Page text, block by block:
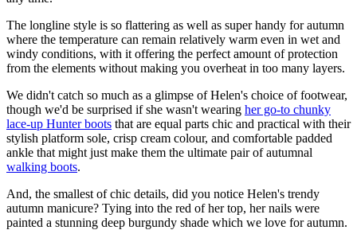
The longline style is so flattering as well as super handy for autumn
where the temperature can remain relatively warm even in wet and
windy conditions, with it offering the perfect amount of protection
from the elements without making you overheat in too many layers.
We didn't catch so much as a glimpse of Helen's choice of footwear,
though we'd be surprised if she wasn't wearing her go-to chunky
lace-up Hunter boots that are equal parts chic and practical with their
stylish platform sole, crisp cream colour, and comfortable padded
ankle that might just make them the ultimate pair of autumnal
walking boots.
And, the smallest of chic details, did you notice Helen's trendy
autumn manicure? Tying into the red of her top, her nails were
painted a stunning deep burgundy shade which we love for autumn.